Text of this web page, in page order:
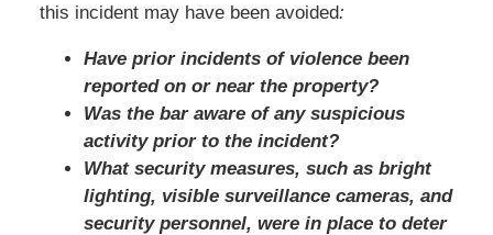
this incident may have been avoided:
Have prior incidents of violence been
reported on or near the property?
Was the bar aware of any suspicious
activity prior to the incident?
What security measures, such as bright
lighting, visible surveillance cameras, and
security personnel, were in place to deter